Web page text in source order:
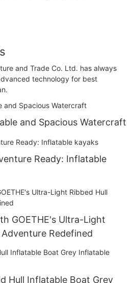
and Trade Co. Ltd. has always
technology for best
and Spacious Watercraft
Ready: Inflatable
GOETHE's Ultra-Light
Redefined
Hull Inflatable Boat Grey